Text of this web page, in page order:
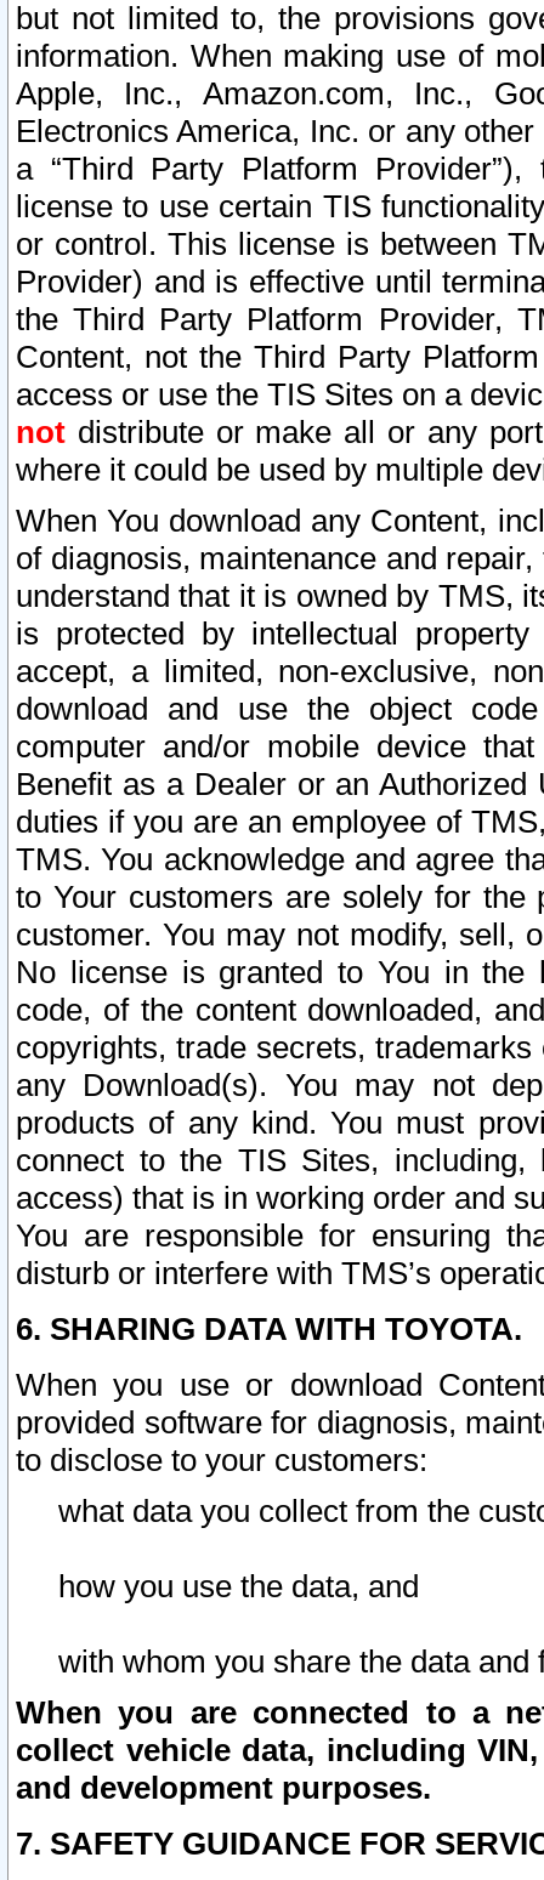
but not limited to, the provisions
information. When making use of
Apple, Inc., Amazon.com, Inc.,
Electronics America, Inc. or any
a “Third Party Platform
license to use certain TIS
or control. This license is between
Provider) and is effective until
the Third Party Platform Provider,
Content, not the Third Party
access or use the TIS Sites on a
not distribute or make all or any
where it could be used by multiple
When You download any Content,
of diagnosis, maintenance and
understand that it is owned by TMS,
is protected by intellectual
accept, a limited, non-exclusive,
download and use the object
computer and/or mobile device
Benefit as a Dealer or an
duties if you are an employee of
TMS. You acknowledge and agree
to Your customers are solely for the
customer. You may not modify, sell,
No license is granted to You in the
code, of the content downloaded,
copyrights, trade secrets,
any Download(s). You may not
products of any kind. You must
connect to the TIS Sites,
access) that is in working order and
You are responsible for ensuring
disturb or interfere with TMS’s
6. SHARING DATA WITH TOYOTA.
When you use or download
provided software for diagnosis,
to disclose to your customers:
what data you collect from the
how you use the data, and
with whom you share the data and
When you are connected to a
collect vehicle data, including
and development purposes.
7. SAFETY GUIDANCE FOR